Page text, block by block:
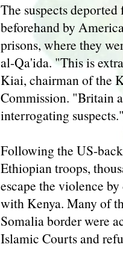
The suspects
beforehand by
prisons, where they
al-Qa'ida. "This is
Kiai, chairman of the
Commission. "Britain
interrogating
Following the US-
Ethiopian troops,
escape the violence
with Kenya. Many of
Somalia border were
Islamic Courts and